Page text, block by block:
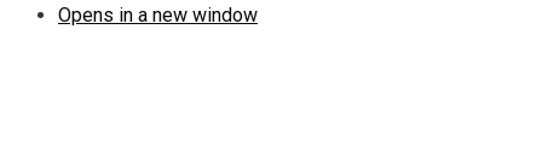
Opens in a new window